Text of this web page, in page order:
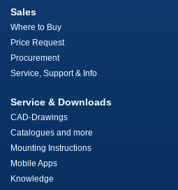
Sales
Where to Buy
Price Request
Procurement
Service, Support & Info
Service & Downloads
CAD-Drawings
Catalogues and more
Mounting Instructions
Mobile Apps
Knowledge